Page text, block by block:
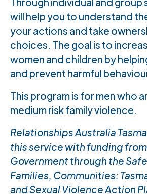
will help you to understand
your actions and take
choices. The goal is to
women and children by
and prevent harmful
This program is for men who
medium risk family violence.
Relationships Australia
this service with funding from
Government through the
Families, Communities:
and Sexual Violence Action